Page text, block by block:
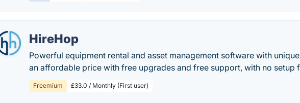
HireHop
Powerful equipment rental and asset management software with
an affordable price with free upgrades and free support, with no setup
Freemium £33.0 / Monthly (First user)